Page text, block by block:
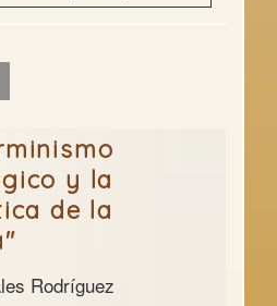
y la
de la
Rodríguez